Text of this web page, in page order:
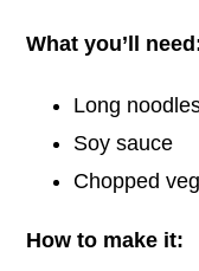
What you’ll
Long
Soy sauce
Chopped
How to make it: